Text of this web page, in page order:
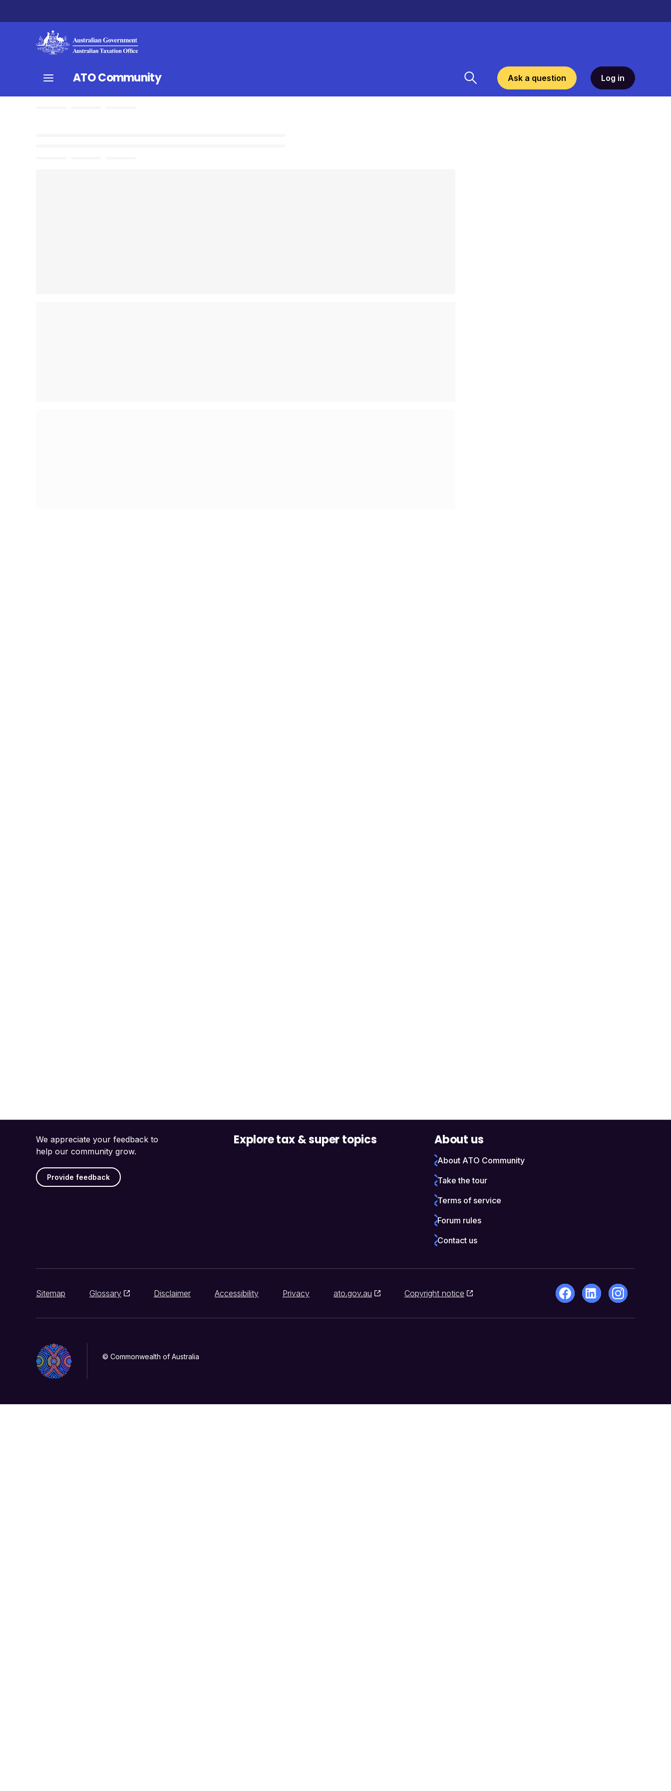
ATO Community Ask a question Log in
We appreciate your feedback to
help our community grow.
Provide feedback
Explore tax & super topics About us
About ATO Community
Take the tour
Terms of service
Forum rules
Contact us
Sitemap Glossary Disclaimer Accessibility Privacy ato.gov.au Copyright notice
© Commonwealth of Australia